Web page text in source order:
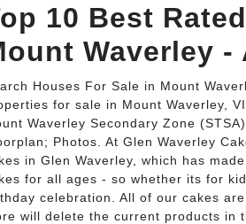
10 Best
Waverley -
Houses For Sale in Mount
for sale in Mount Waverley,
Waverley Secondary Zone
Photos. At Glen Waverley
in Glen Waverley, which has
for all ages - so whether its for
celebration. All of our cakes
will delete the current products in